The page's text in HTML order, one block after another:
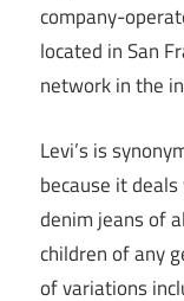
company-
located in San
network in the
Levi’s is
because it
denim jeans of
children of any
of variations